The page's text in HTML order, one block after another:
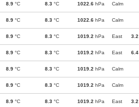
8.9 °C 8.3 °C 1022.6 hPa Calm
8.9 °C 8.3 °C 1022.6 hPa Calm
8.9 °C 8.3 °C 1019.2 hPa East 3.2
8.9 °C 8.3 °C 1019.2 hPa East 6.4
8.9 °C 8.3 °C 1019.2 hPa Calm
8.9 °C 8.3 °C 1019.2 hPa Calm
8.9 °C 8.3 °C 1019.2 hPa East 3.2